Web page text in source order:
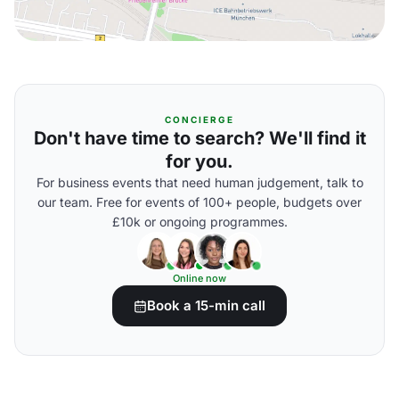
CONCIERGE
Don't have time to search? We'll find it
for you.
For business events that need human judgement, talk to
our team. Free for events of 100+ people, budgets over
£10k or ongoing programmes.
Online now
Book a 15-min call